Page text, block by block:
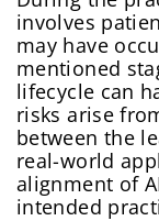
involves
may have
mentioned
lifecycle can
risks arise
between the
real-world
alignment of
intended